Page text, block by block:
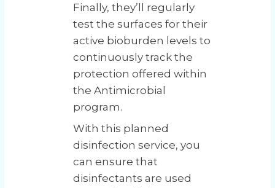
Finally, they’ll regularly
test the surfaces for their
active bioburden levels to
continuously track the
protection offered within
the Antimicrobial
program.
With this planned
disinfection service, you
can ensure that
disinfectants are used